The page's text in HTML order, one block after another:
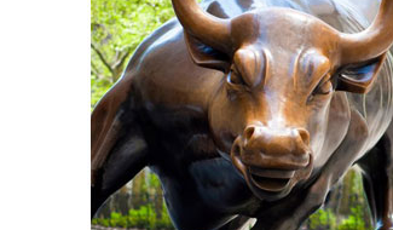
Life Size Bronze Elk Statue, Life Size
Life Size Bronze Elk Statue, ... Life
sculpture casting bronze elk ...
Life Size Bronze Elk Statue for Sale-
... there are so many designs that we
Life Size Bronze Elk Statue fo